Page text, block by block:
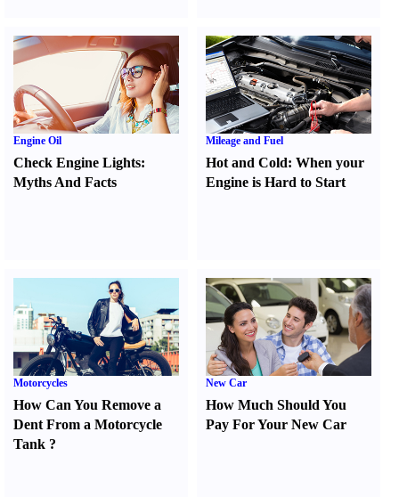
Engine Oil
Check Engine Lights:
Myths And Facts
Mileage and Fuel
Hot and Cold:When your
Engine is Hard to Start
Motorcycles
How Can You Remove a
Dent From a Motorcycle
Tank ?
New Car
How Much Should You
Pay For Your New Car